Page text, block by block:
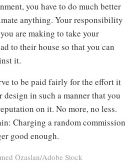
you have to do much better
anything. Your responsibility
are making to take your
to their house so that you can
it.
to be paid fairly for the effort it
design in such a manner that you
on it. No more, no less.
Charging a random commission
good enough.
Özaslan/Adobe Stock